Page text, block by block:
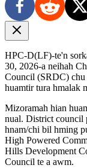
HPC-D(LF)-te'n
30, 2026-a neihah
Council (SRDC)
huamtir tura hmalak
Mizoramah hian
nual. District council
hnam/chi bil hming
High Powered
Hills Development
Council te a awm.